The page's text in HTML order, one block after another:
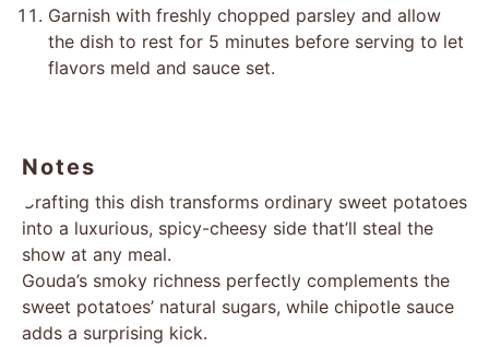
Garnish with freshly chopped parsley and allow
the dish to rest for 5 minutes before serving to let
flavors meld and sauce set.
Notes
Crafting this dish transforms ordinary sweet potatoes
into a luxurious, spicy-cheesy side that’ll steal the
show at any meal.
Gouda’s smoky richness perfectly complements the
sweet potatoes’ natural sugars, while chipotle sauce
adds a surprising kick.